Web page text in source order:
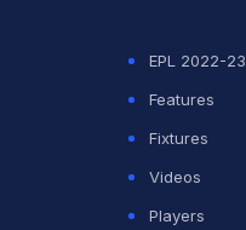
EPL 2022-23
Features
Fixtures
Videos
Players